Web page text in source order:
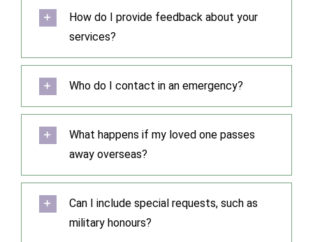
How do I provide feedback about your
services?
Who do I contact in an emergency?
What happens if my loved one passes
away overseas?
Can I include special requests, such as
military honours?